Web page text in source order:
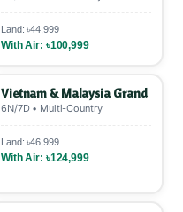
Land: ৳44,999
With Air: ৳100,999
Vietnam & Malaysia Grand
6N/7D • Multi-Country
Land: ৳46,999
With Air: ৳124,999